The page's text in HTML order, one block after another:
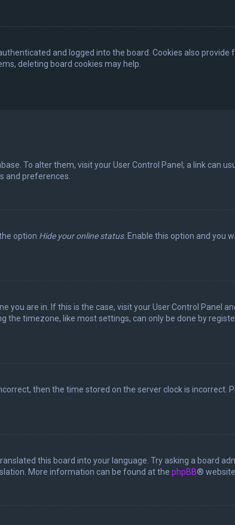
and logged into the board. Cookies also
deleting board cookies may help.
To alter them, visit your User Control Panel; a link can
and preferences.
option Hide your online status. Enable this option and you
are in. If this is the case, visit your User Control Panel
the timezone, like most settings, can only be done by
then the time stored on the server clock is incorrect.
this board into your language. Try asking a board
More information can be found at the phpBB® website.